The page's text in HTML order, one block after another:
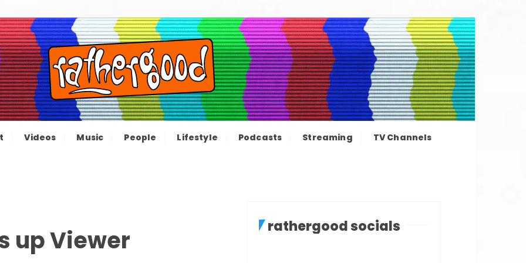
– The information news
not great, just Rathergood
Videos Music People Lifestyle Podcasts Streaming TV Channels
up Viewer rathergood socials